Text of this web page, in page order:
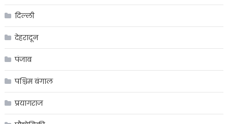
दिल्ली
देहरादून
पंजाब
पश्चिम बंगाल
प्रयागराज